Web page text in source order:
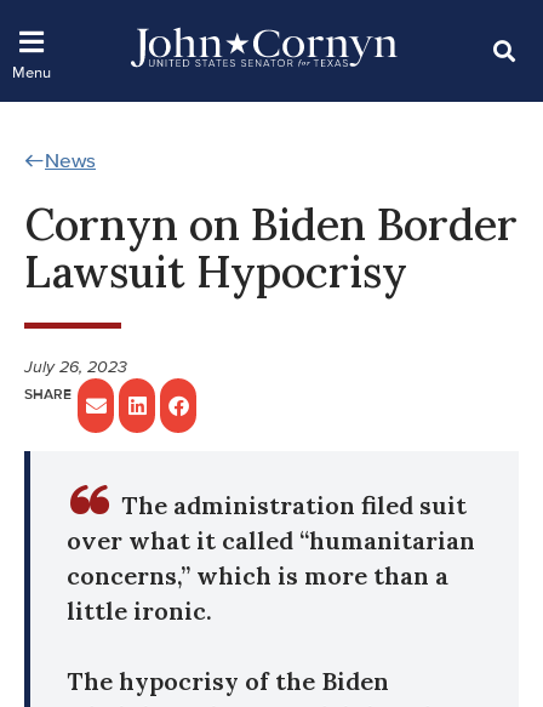
News
Cornyn on Biden Border
Lawsuit Hypocrisy
July 26, 2023
The administration filed suit
over what it called “humanitarian
concerns,” which is more than a
little ironic.
The hypocrisy of the Biden